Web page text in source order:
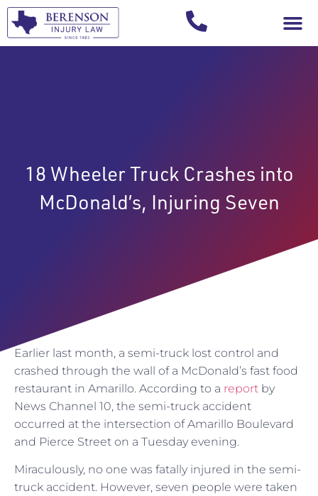
18 Wheeler Truck Crashes into
McDonald’s, Injuring Seven
Earlier last month, a semi-truck lost control and
crashed through the wall of a McDonald’s fast food
restaurant in Amarillo. According to a report by
News Channel 10, the semi-truck accident
occurred at the intersection of Amarillo Boulevard
and Pierce Street on a Tuesday evening.
Miraculously, no one was fatally injured in the semi-
truck accident. However, seven people were taken